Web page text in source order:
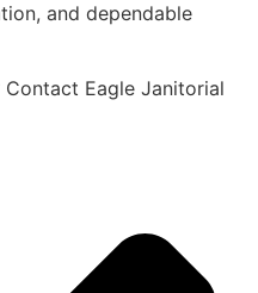
and dependable
Eagle Janitorial